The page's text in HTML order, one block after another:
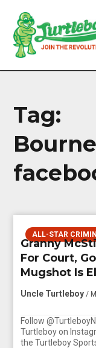
Tag:
ALL-STAR
Granny
For Court,
Mugshot Is
Uncle Turtleboy /
Follow
Turtleboy on
the Turtleboy